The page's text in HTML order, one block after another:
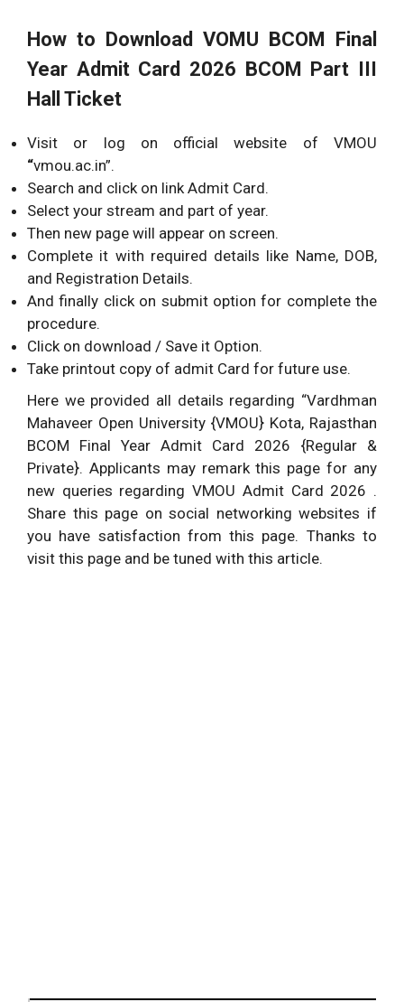
How to Download VOMU BCOM Final
Year Admit Card 2026 BCOM Part III
Hall Ticket
Visit or log on official website of VMOU
“vmou.ac.in”.
Search and click on link Admit Card.
Select your stream and part of year.
Then new page will appear on screen.
Complete it with required details like Name, DOB,
and Registration Details.
And finally click on submit option for complete the
procedure.
Click on download / Save it Option.
Take printout copy of admit Card for future use.
Here we provided all details regarding “Vardhman
Mahaveer Open University {VMOU} Kota, Rajasthan
BCOM Final Year Admit Card 2026 {Regular &
Private}. Applicants may remark this page for any
new queries regarding VMOU Admit Card 2026 .
Share this page on social networking websites if
you have satisfaction from this page. Thanks to
visit this page and be tuned with this article.